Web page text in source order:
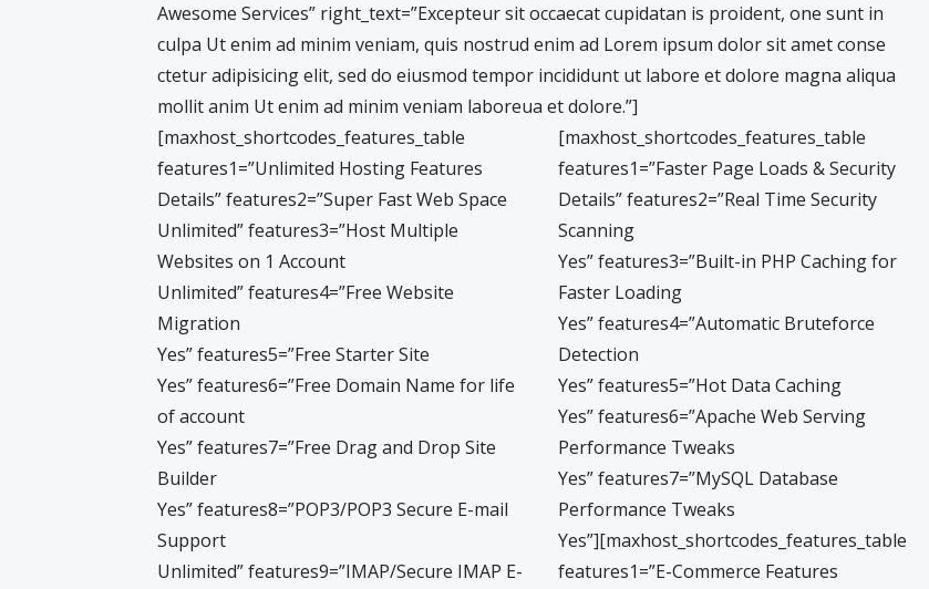
Awesome Services” right_text=”Excepteur sit occaecat cupidatan is proident, one sunt in
culpa Ut enim ad minim veniam, quis nostrud enim ad Lorem ipsum dolor sit amet conse
ctetur adipisicing elit, sed do eiusmod tempor incididunt ut labore et dolore magna aliqua
mollit anim Ut enim ad minim veniam laboreua et dolore.”]
[maxhost_shortcodes_features_table
features1=”Unlimited Hosting Features
Details” features2=”Super Fast Web Space
Unlimited” features3=”Host Multiple
Websites on 1 Account
Unlimited” features4=”Free Website
Migration
Yes” features5=”Free Starter Site
Yes” features6=”Free Domain Name for life
of account
Yes” features7=”Free Drag and Drop Site
Builder
Yes” features8=”POP3/POP3 Secure E-mail
Support
Unlimited” features9=”IMAP/Secure IMAP E-
[maxhost_shortcodes_features_table
features1=”Faster Page Loads & Security
Details” features2=”Real Time Security
Scanning
Yes” features3=”Built-in PHP Caching for
Faster Loading
Yes” features4=”Automatic Bruteforce
Detection
Yes” features5=”Hot Data Caching
Yes” features6=”Apache Web Serving
Performance Tweaks
Yes” features7=”MySQL Database
Performance Tweaks
Yes”][maxhost_shortcodes_features_table
features1=”E-Commerce Features